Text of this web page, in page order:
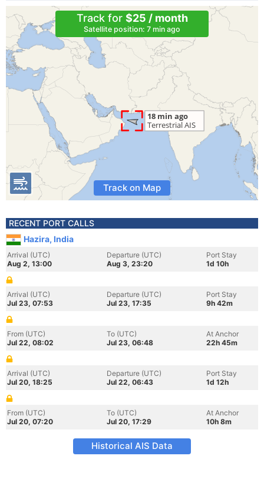
Track for $25 / month
Satellite position: 7 min ago
Track on Map
RECENT PORT CALLS
Hazira, India
Arrival (UTC)
Aug 2, 13:00
Departure (UTC)
Aug 3, 23:20
Port Stay
1d 10h
Arrival (UTC)
Jul 23, 07:53
Departure (UTC)
Jul 23, 17:35
Port Stay
9h 42m
From (UTC)
Jul 22, 08:02
To (UTC)
Jul 23, 06:48
At Anchor
22h 45m
Arrival (UTC)
Jul 20, 18:25
Departure (UTC)
Jul 22, 06:43
Port Stay
1d 12h
From (UTC)
Jul 20, 07:20
To (UTC)
Jul 20, 17:29
At Anchor
10h 8m
Historical AIS Data